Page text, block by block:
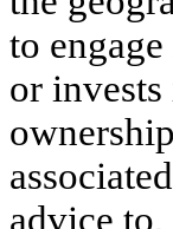
to
or
advice